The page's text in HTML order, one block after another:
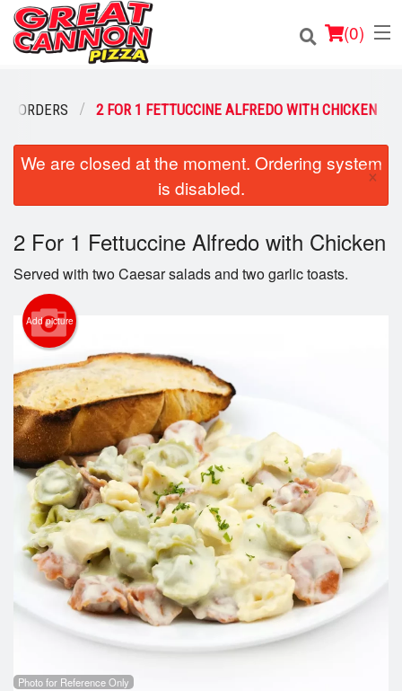
(0)
Order Online
Login
Registration
Cart (0)
ORDERS 2 FOR 1 FETTUCCINE ALFREDO WITH CHICKEN
We are closed at the moment. Ordering system
is disabled.
×
2 For 1 Fettuccine Alfredo with Chicken
Served with two Caesar salads and two garlic toasts.
Add picture
Photo for Reference Only